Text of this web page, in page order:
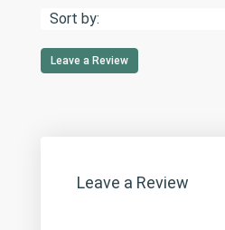
Sort by:
Leave a Review
Leave a Review